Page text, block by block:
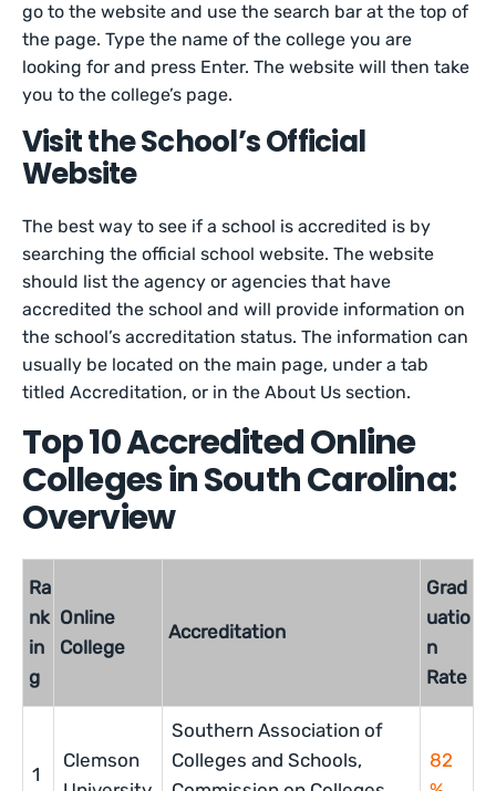
go to the website and use the search bar at the top of
the page. Type the name of the college you are
looking for and press Enter. The website will then take
you to the college’s page.
Visit the School’s Official
Website
The best way to see if a school is accredited is by
searching the official school website. The website
should list the agency or agencies that have
accredited the school and will provide information on
the school’s accreditation status. The information can
usually be located on the main page, under a tab
titled Accreditation, or in the About Us section.
Top 10 Accredited Online
Colleges in South Carolina:
Overview
Ra
nk
in
g
Online
College
Accreditation
Grad
uatio
n
Rate
1
Clemson
Southern Association of
Colleges and Schools,
82